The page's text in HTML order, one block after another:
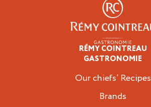
RÉMY COINTREAU
GASTRONOMIE
Our chiefs’ Recipes
Brands